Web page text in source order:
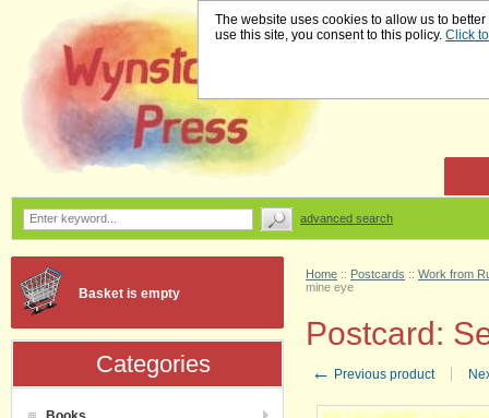
The website uses cookies to allow us to
use this site, you consent to this policy.Click
Home :: Postcards :: Work from
mine eye
Postcard:
← Previous product
Basket is empty
Categories
advanced search